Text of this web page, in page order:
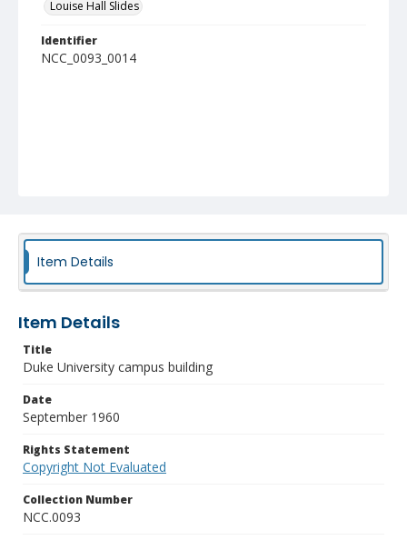
Louise Hall Slides
Identifier
NCC_0093_0014
Item Details
Item Details
Title
Duke University campus building
Date
September 1960
Rights Statement
Copyright Not Evaluated
Collection Number
NCC.0093